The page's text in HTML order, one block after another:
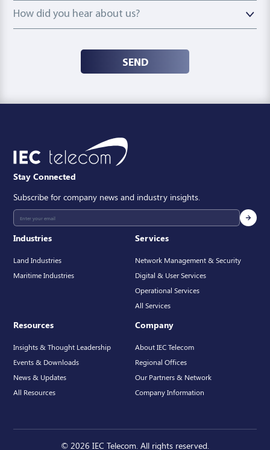
How did you hear about us?
How did you hear about us?
SEND
Industries
Land Industries
Maritime Industries
Services
Network Management & Security
Digital & User Services
Operational Services
All Services
Resources
Insights & Thought Leadership
Events & Downloads
News & Updates
All Resources
Company
About IEC Telecom
Regional Offices
Our Partners & Network
Company Information
Stay Connected
Subscribe for company news and industry insights.
© 2026 IEC Telecom. All rights reserved.